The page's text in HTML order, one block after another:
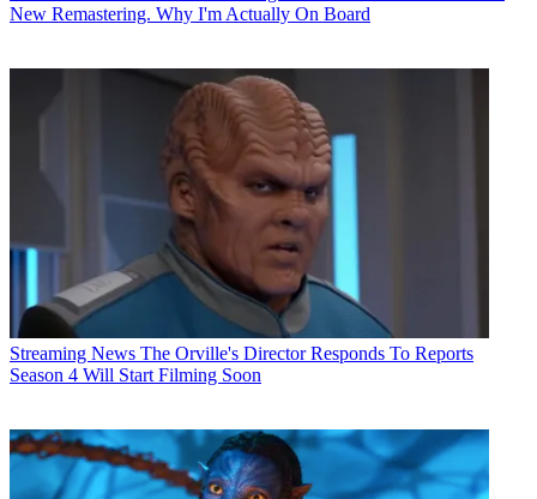
New Remastering. Why I'm Actually On Board
Streaming News The Orville's Director Responds To Reports
Season 4 Will Start Filming Soon